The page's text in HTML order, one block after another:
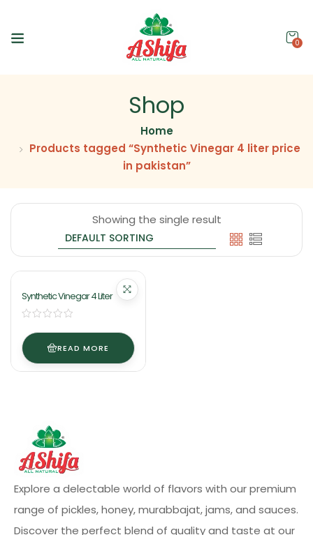
0
Shop
Home
Products tagged “Synthetic Vinegar 4 liter price
in pakistan”
Showing the single result
Synthetic Vinegar 4 Liter
READ MORE
Explore a delectable world of flavors with our premium
range of pickles, honey, murabbajat, jams, and sauces.
Discover the perfect blend of quality and taste at our